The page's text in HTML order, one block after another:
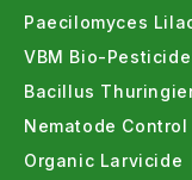
Paecilomyces
VBM Bio-Pesticide
Bacillus
Nematode
Organic Larvicide